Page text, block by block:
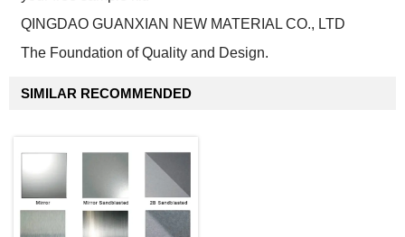
QINGDAO GUANXIAN NEW MATERIAL CO., LTD
The Foundation of Quality and Design.
SIMILAR RECOMMENDED